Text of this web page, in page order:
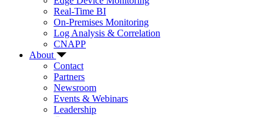
Real-Time BI
On-Premises Monitoring
Log Analysis & Correlation
CNAPP
About
Contact
Partners
Newsroom
Events & Webinars
Leadership